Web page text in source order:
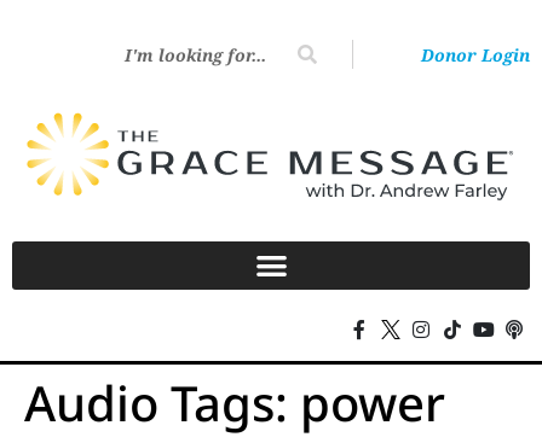
Donor Login
Audio Tags: power